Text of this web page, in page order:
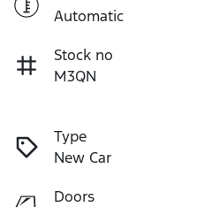
Automatic
Stock no
M3QN
Type
New Car
Doors